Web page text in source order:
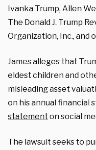
Ivanka Trump, Allen
The Donald J. Trump
Organization, Inc., and
James alleges that
eldest children and
misleading asset
on his annual financial
statement on social
The lawsuit seeks to